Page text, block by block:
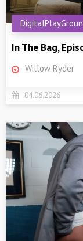
In The Bag,
Willow Ryder
04.06.2026